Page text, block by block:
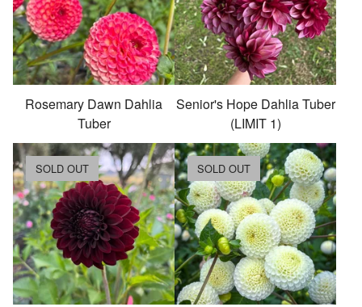
Rosemary Dawn Dahlia
Tuber
Senior's Hope Dahlia Tuber
(LIMIT 1)
SOLD OUT SOLD OUT